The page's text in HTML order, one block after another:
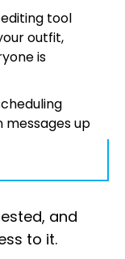
tool
outfit,
is
messages up
and
to it.